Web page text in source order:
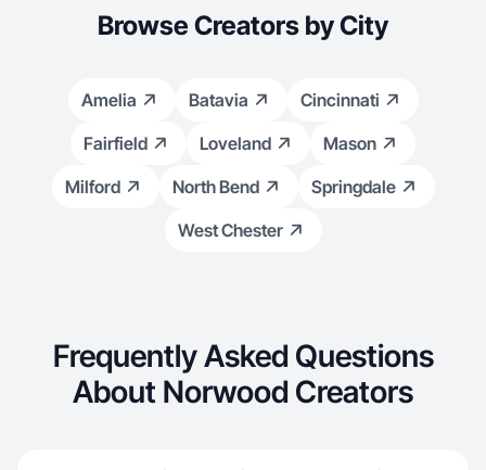
Browse Creators by City
Amelia Batavia
Cincinnati
Fairfield
Loveland
Mason
Milford
North Bend
Springdale
West Chester
Frequently Asked Questions
About Norwood Creators